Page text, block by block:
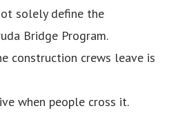
solely define the
Bridge Program.
construction crews leave is
when people cross it.